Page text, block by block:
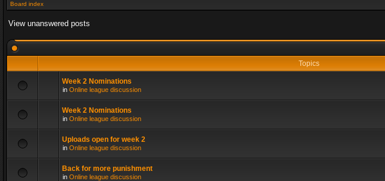
Board index
View unanswered posts
Topics
Week 2 Nominations
in Online league discussion
Week 2 Nominations
in Online league discussion
Uploads open for week 2
in Online league discussion
Back for more punishment
in Online league discussion